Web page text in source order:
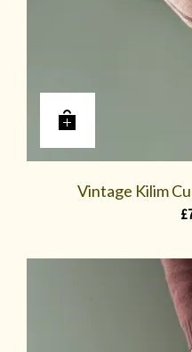
Vintage Kilim
£